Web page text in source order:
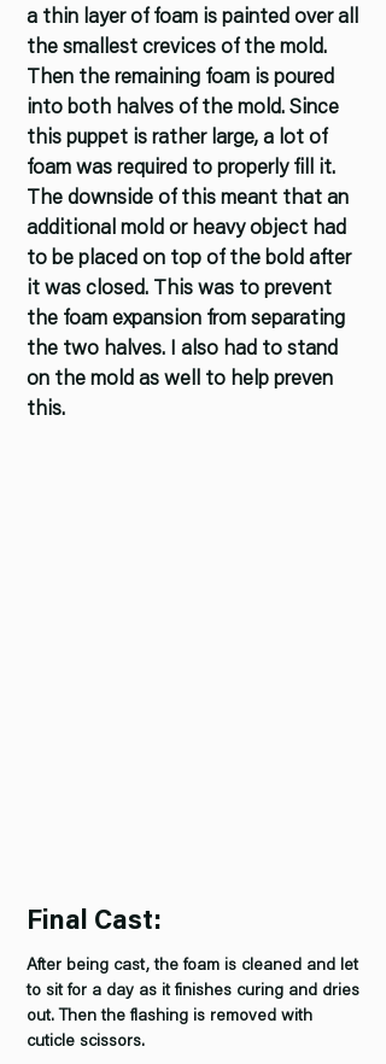
a thin layer of foam is painted over all
the smallest crevices of the mold.
Then the remaining foam is poured
into both halves of the mold. Since
this puppet is rather large, a lot of
foam was required to properly fill it.
The downside of this meant that an
additional mold or heavy object had
to be placed on top of the bold after
it was closed. This was to prevent
the foam expansion from separating
the two halves. I also had to stand
on the mold as well to help preven
this.
Final Cast:
After being cast, the foam is cleaned and let
to sit for a day as it finishes curing and dries
out. Then the flashing is removed with
cuticle scissors.